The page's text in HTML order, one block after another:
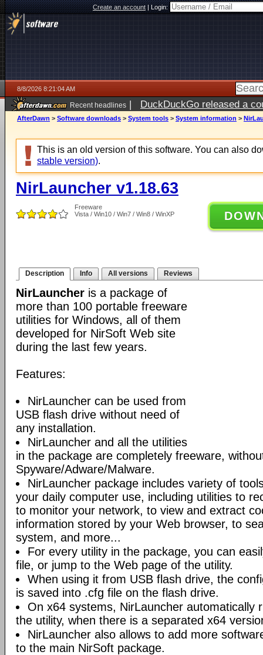
Create an account|Login:
8/8/2026 8:21:04 AM
Recent headlines | DuckDuckGo released a
AfterDawn > Software downloads > System tools > System information >
This is an old version of this software. You can also
stable version).
NirLauncher v1.18.63
Freeware
Vista / Win10 / Win7 / Win8 / WinXP
Description Info All versions Reviews
NirLauncher is a package of
more than 100 portable freeware
utilities for Windows, all of them
developed for NirSoft Web site
during the last few years.
Features:
NirLauncher can be used from
USB flash drive without need of
any installation.
NirLauncher and all the utilities
in the package are completely freeware,
Spyware/Adware/Malware.
NirLauncher package includes variety of
your daily computer use, including utilities to
to monitor your network, to view and extract
information stored by your Web browser, to
system, and more...
For every utility in the package, you can
file, or jump to the Web page of the utility.
When using it from USB flash drive, the
is saved into .cfg file on the flash drive.
On x64 systems, NirLauncher automatically
the utility, when there is a separated x64
NirLauncher also allows to add more
to the main NirSoft package.